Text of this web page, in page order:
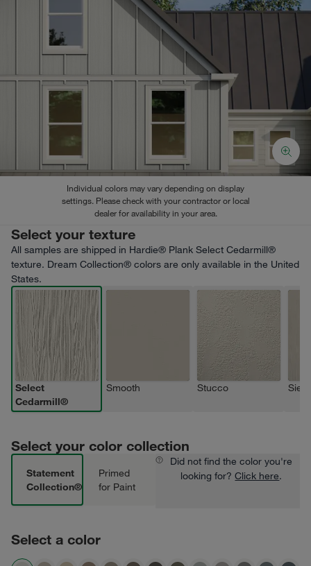
Individual colors may vary depending on display
settings. Please check with your contractor or local
dealer for availability in your area.
Select your texture
All samples are shipped in Hardie® Plank Select Cedarmill®
texture. Dream Collection® colors are only available in the United
States.
Select
Cedarmill®
Smooth Stucco
Select your color collection
Statement
Collection®
Primed
for Paint
Did not find the color you're
looking for?Click here.
Select a color